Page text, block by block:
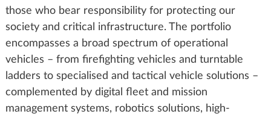
those who bear responsibility for protecting our
society and critical infrastructure. The portfolio
encompasses a broad spectrum of operational
vehicles – from firefighting vehicles and turntable
ladders to specialised and tactical vehicle solutions –
complemented by digital fleet and mission
management systems, robotics solutions, high-